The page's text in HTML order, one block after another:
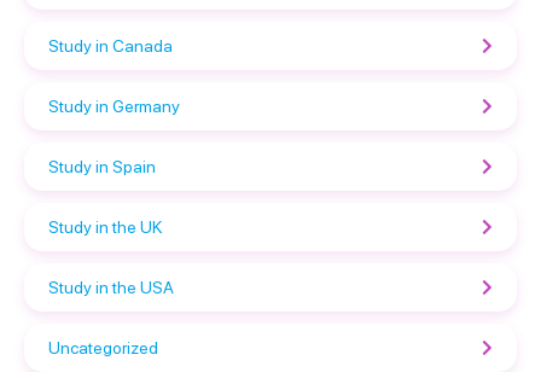
Study in Canada
Study in Germany
Study in Spain
Study in the UK
Study in the USA
Uncategorized